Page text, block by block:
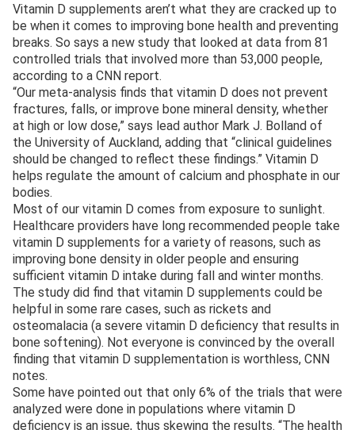
Vitamin D supplements aren’t what they are cracked up to
be when it comes to improving bone health and preventing
breaks. So says a new study that looked at data from 81
controlled trials that involved more than 53,000 people,
according to a CNN report.
“Our meta-analysis finds that vitamin D does not prevent
fractures, falls, or improve bone mineral density, whether
at high or low dose,” says lead author Mark J. Bolland of
the University of Auckland, adding that “clinical guidelines
should be changed to reflect these findings.” Vitamin D
helps regulate the amount of calcium and phosphate in our
bodies.
Most of our vitamin D comes from exposure to sunlight.
Healthcare providers have long recommended people take
vitamin D supplements for a variety of reasons, such as
improving bone density in older people and ensuring
sufficient vitamin D intake during fall and winter months.
The study did find that vitamin D supplements could be
helpful in some rare cases, such as rickets and
osteomalacia (a severe vitamin D deficiency that results in
bone softening). Not everyone is convinced by the overall
finding that vitamin D supplementation is worthless, CNN
notes.
Some have pointed out that only 6% of the trials that were
analyzed were done in populations where vitamin D
deficiency is an issue, thus skewing the results. “The health